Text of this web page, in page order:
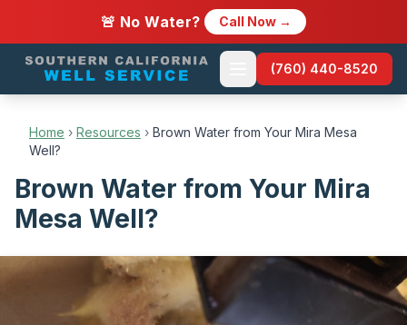
🚨 No Water? Call Now →
(760) 440-8520
Home › Resources › Brown Water from Your Mira Mesa
Well?
Brown Water from Your Mira
Mesa Well?